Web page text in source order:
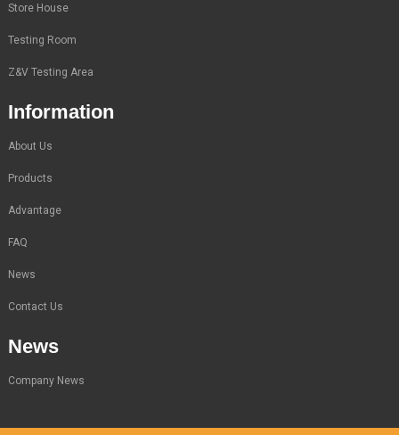
Store House
Testing Room
Z&V Testing Area
Information
About Us
Products
Advantage
FAQ
News
Contact Us
News
Company News